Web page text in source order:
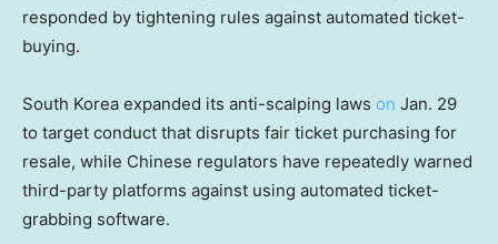
responded by tightening rules against automated ticket-
buying.
South Korea expanded its anti-scalping laws on Jan. 29
to target conduct that disrupts fair ticket purchasing for
resale, while Chinese regulators have repeatedly warned
third-party platforms against using automated ticket-
grabbing software.